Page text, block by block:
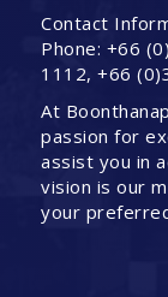
Contact
Phone: +66
1112, +66
At
passion for
assist you in
vision is our
your